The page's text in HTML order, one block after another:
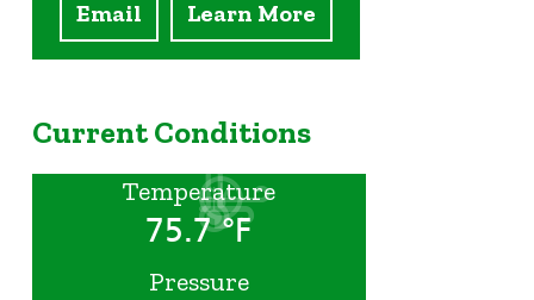
Email Learn More
Current Conditions
Temperature
75.7 °F
Pressure